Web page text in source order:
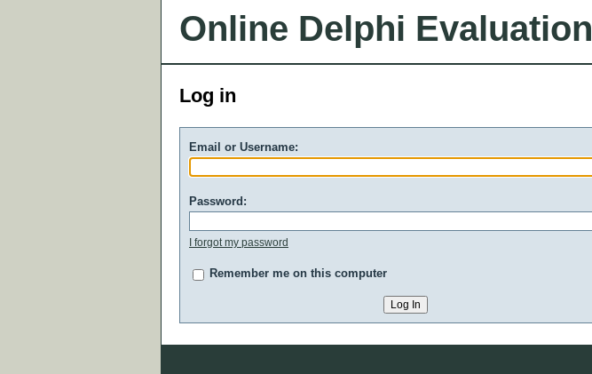
Online Delphi Evaluation
Log in
Email or Username:
Password:
I forgot my password
Remember me on this computer